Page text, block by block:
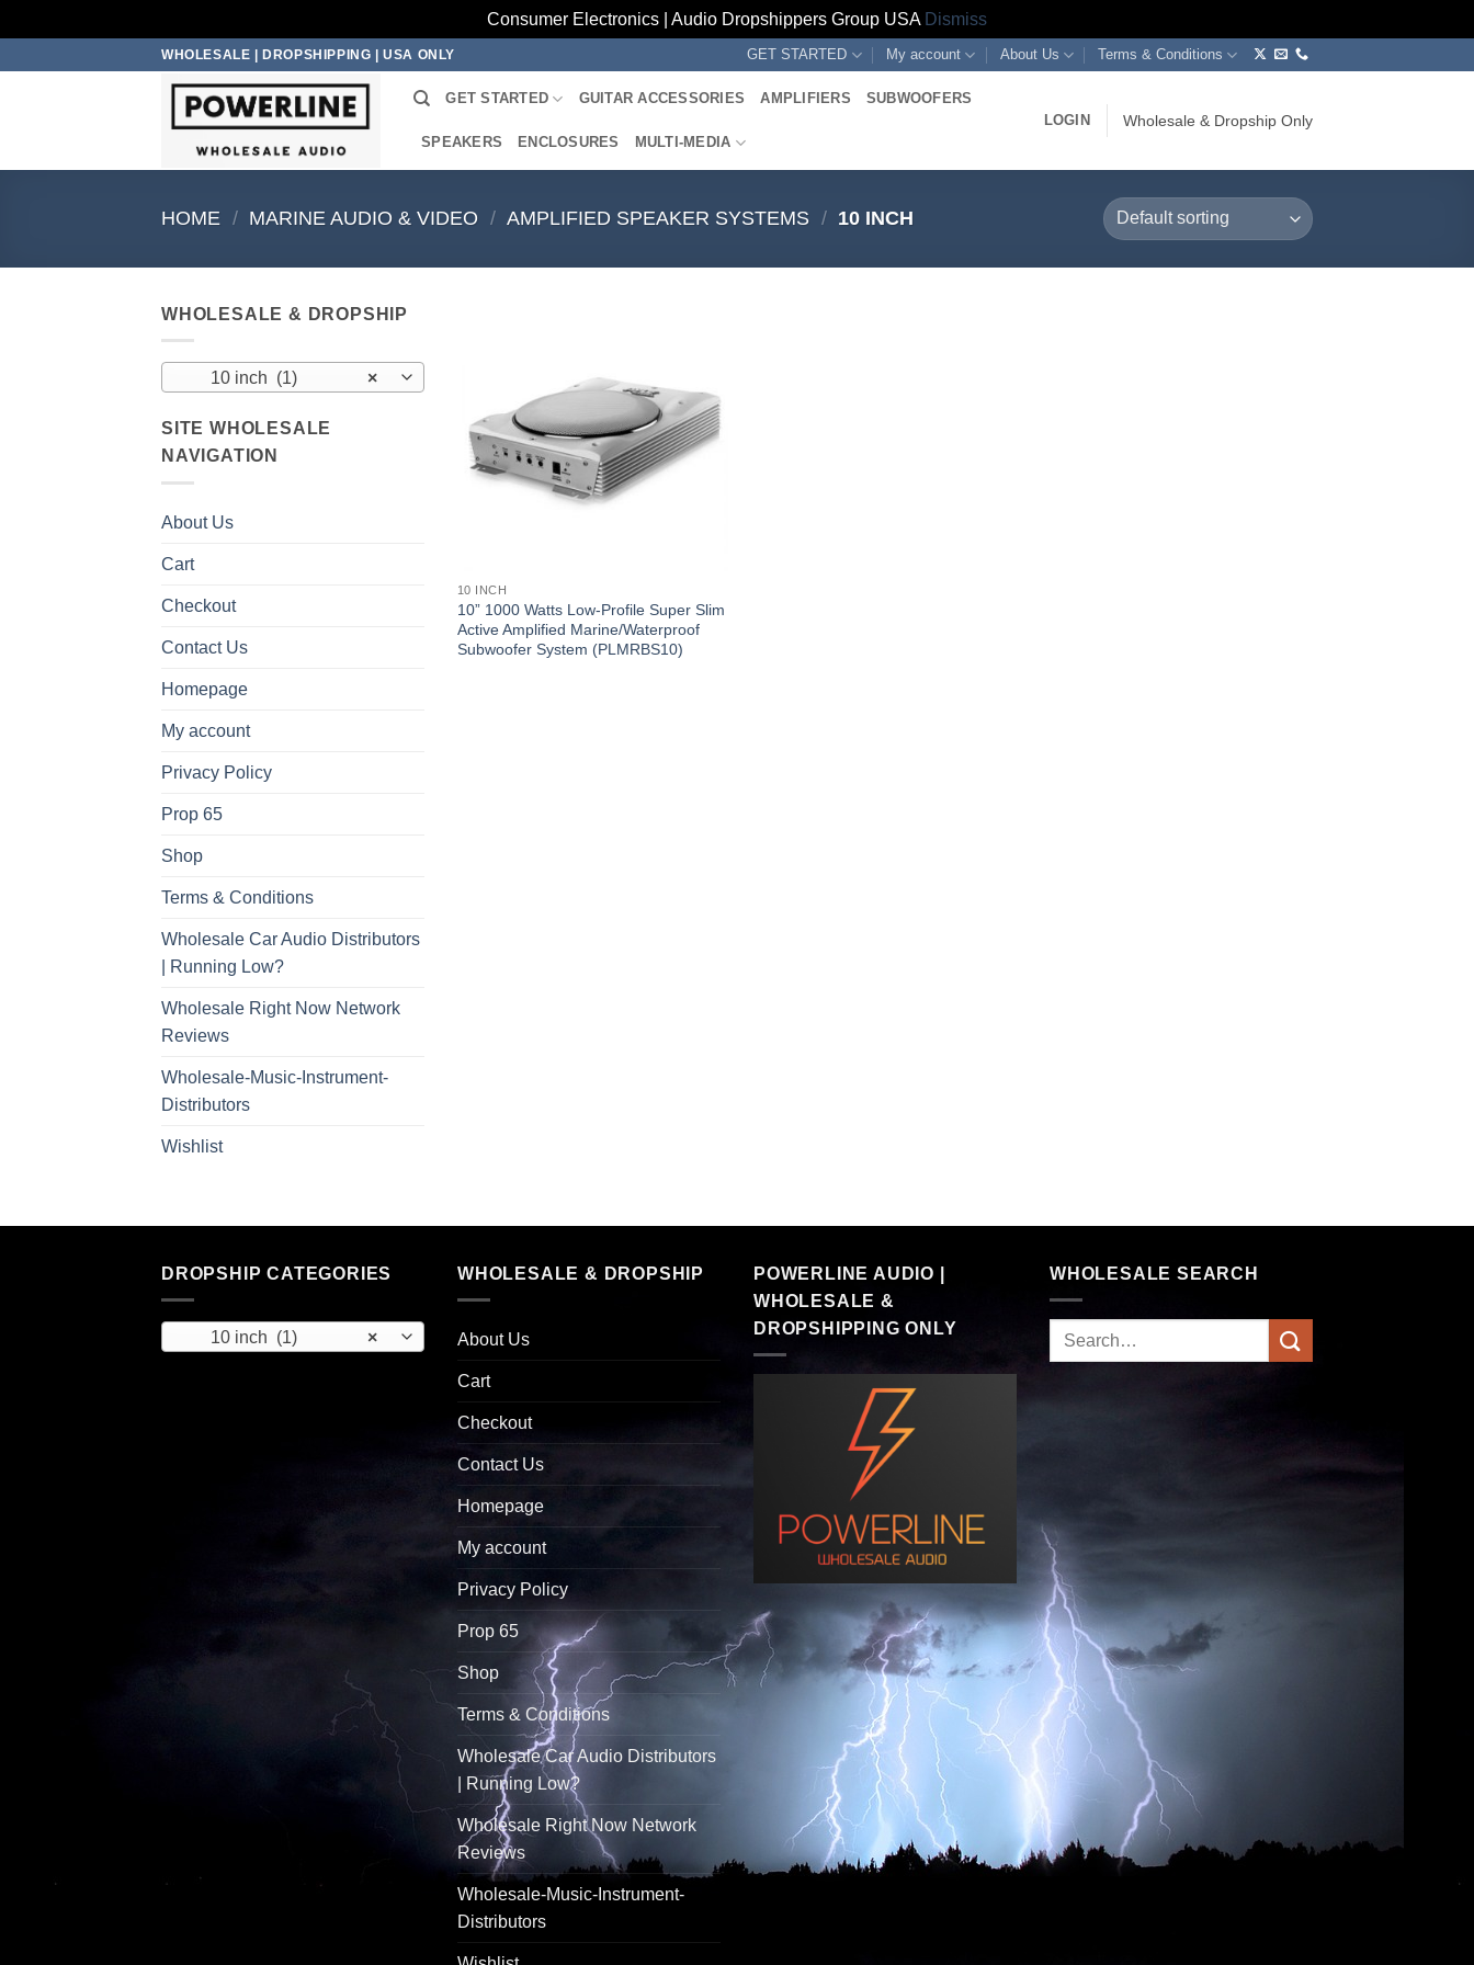
Consumer Electronics | Audio Dropshippers Group USA Dismiss
WHOLESALE | DROPSHIPPING | USA ONLY GET STARTED My account About Us Terms & Conditions
GET STARTED GUITAR ACCESSORIES AMPLIFIERS SUBWOOFERS
SPEAKERS ENCLOSURES MULTI-MEDIA
LOGIN Wholesale & Dropship Only
HOME / MARINE AUDIO & VIDEO / AMPLIFIED SPEAKER SYSTEMS / 10 INCH
WHOLESALE & DROPSHIP
×
10 inch (1)
SITE WHOLESALE
NAVIGATION
About Us
Cart
Checkout
Contact Us
Homepage
My account
Privacy Policy
Prop 65
Shop
Terms & Conditions
Wholesale Car Audio Distributors
| Running Low?
Wholesale Right Now Network
Reviews
Wholesale-Music-Instrument-
Distributors
Wishlist
10 INCH
10” 1000 Watts Low-Profile Super Slim
Active Amplified Marine/Waterproof
Subwoofer System (PLMRBS10)
DROPSHIP CATEGORIES
×
10 inch (1)
WHOLESALE & DROPSHIP
About Us
Cart
Checkout
Contact Us
Homepage
My account
Privacy Policy
Prop 65
Shop
Terms & Conditions
Wholesale Car Audio Distributors
| Running Low?
Wholesale Right Now Network
Reviews
Wholesale-Music-Instrument-
Distributors
POWERLINE AUDIO |
WHOLESALE &
DROPSHIPPING ONLY
WHOLESALE SEARCH
Search